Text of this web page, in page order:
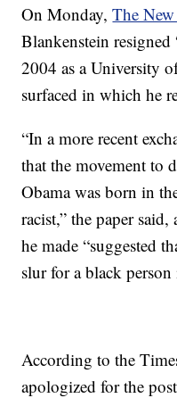
On Monday,The
Blankenstein
2004 as a University
surfaced in which he
“In a more recent
that the movement to
Obama was born in
racist,” the paper
he made “suggested
slur for a black person
According to the
apologized for the